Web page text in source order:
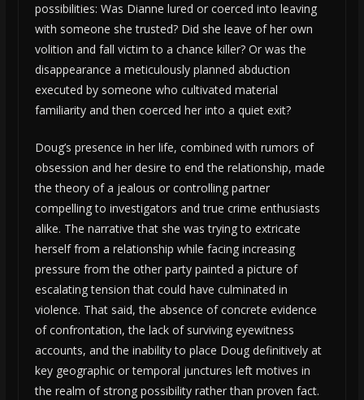
possibilities: Was Dianne lured or coerced into leaving
with someone she trusted? Did she leave of her own
volition and fall victim to a chance killer? Or was the
disappearance a meticulously planned abduction
executed by someone who cultivated material
familiarity and then coerced her into a quiet exit?
Doug’s presence in her life, combined with rumors of
obsession and her desire to end the relationship, made
the theory of a jealous or controlling partner
compelling to investigators and true crime enthusiasts
alike. The narrative that she was trying to extricate
herself from a relationship while facing increasing
pressure from the other party painted a picture of
escalating tension that could have culminated in
violence. That said, the absence of concrete evidence
of confrontation, the lack of surviving eyewitness
accounts, and the inability to place Doug definitively at
key geographic or temporal junctures left motives in
the realm of strong possibility rather than proven fact.